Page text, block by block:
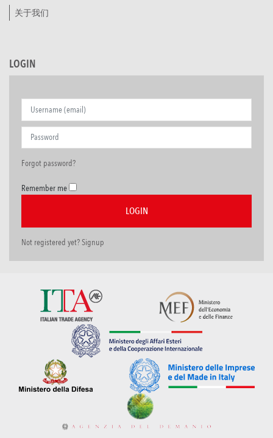
关于我们
LOGIN
Forgot password?
Remember me
Not registered yet? Signup